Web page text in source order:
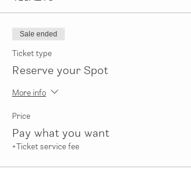
Sale ended
Ticket type
Reserve your Spot
More info
Price
Pay what you want
+Ticket service fee